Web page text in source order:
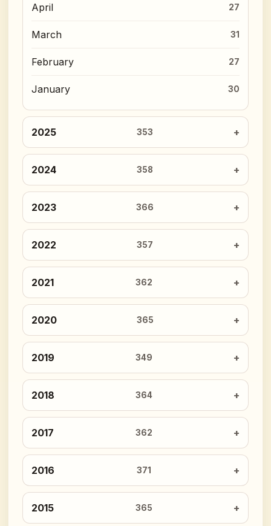
April 27
March 31
February 27
January 30
2025 353
2024 358
2023 366
2022 357
2021 362
2020 365
2019 349
2018 364
2017 362
2016 371
2015 365